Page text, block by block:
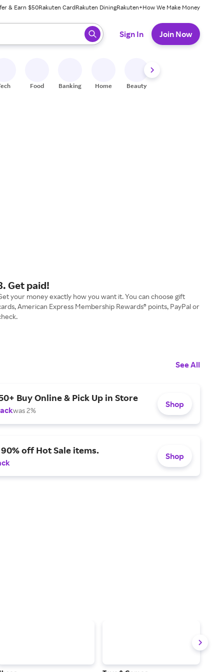
& Earn $50Rakuten CardRakuten DiningRakuten+How We Make Money
ready, press enter to select.
Sign In Join Now
Food Banking Home Beauty
Get paid!
your money exactly how you want it. You can choose gift
American Express Membership Rewards® points, PayPal or
See All
Buy Online & Pick Up in Store
was 2%
Shop
off Hot Sale items.
Shop